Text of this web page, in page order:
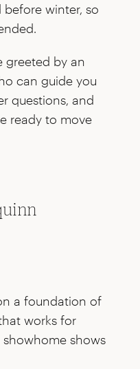
winter, so
greeted by an
can guide you
questions, and
ready to move
a foundation of
works for
showhome shows